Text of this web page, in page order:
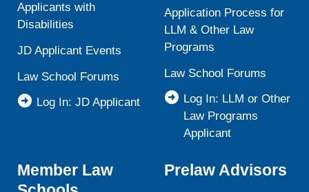
Applicants with
Disabilities
JD Applicant Events
Law School Forums
Log In: JD Applicant
Application Process for
LLM & Other Law
Programs
Law School Forums
Log In: LLM or Other
Law Programs
Applicant
Member Law
Prelaw Advisors